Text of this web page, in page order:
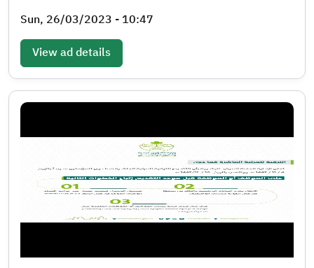
Sun, 26/03/2023 - 10:47
View ad details